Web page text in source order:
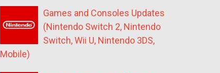
Games and Consoles Updates
(Nintendo Switch 2, Nintendo
Switch, Wii U, Nintendo 3DS,
Mobile)